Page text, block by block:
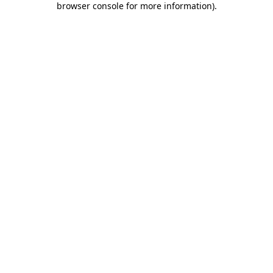
browser console for more information).